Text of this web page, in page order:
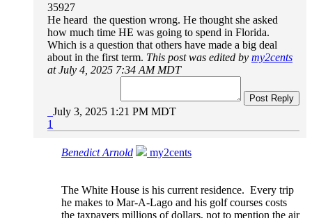
35927
He heard the question wrong. He thought she asked
how much time HE was going to spend in Florida.
Which is a question that others have made a big deal
about in the first term. This post was edited by my2cents
at July 4, 2025 7:34 AM MDT
Post Reply
July 3, 2025 1:21 PM MDT
1
Benedict Arnold my2cents
The White House is his current residence. Every trip
he makes to Mar-A-Lago and his golf courses costs
the taxpayers millions of dollars, not to mention the air